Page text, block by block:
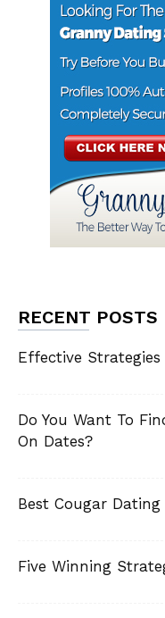
RECENT POSTS
Effective Strategies
Do You Want To
On Dates?
Best Cougar Dating
Five Winning